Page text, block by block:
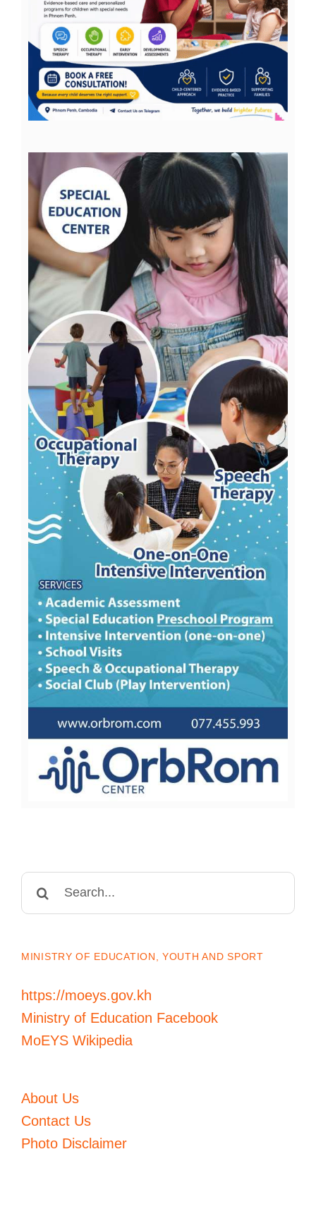
Search
MINISTRY OF EDUCATION, YOUTH AND SPORT
https://moeys.gov.kh
Ministry of Education Facebook
MoEYS Wikipedia
About Us
Contact Us
Photo Disclaimer